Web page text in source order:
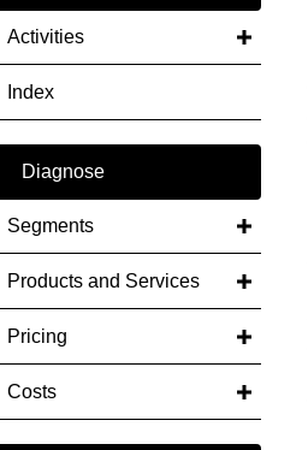
Activities
Index
Diagnose
Segments
Products and Services
Pricing
Costs